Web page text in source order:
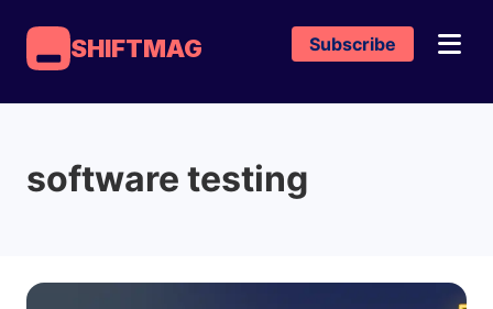
SHIFTMAG Subscribe
software testing